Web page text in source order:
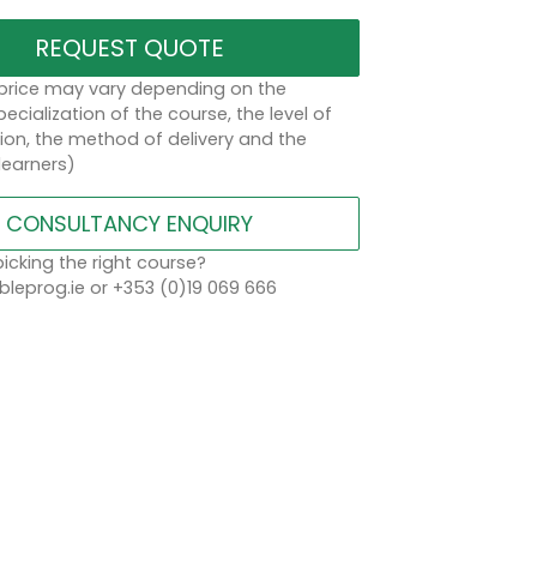
REQUEST QUOTE
may vary depending on the
of the course, the level of
the method of delivery and the
CONSULTANCY ENQUIRY
the right course?
or +353 (0)19 069 666